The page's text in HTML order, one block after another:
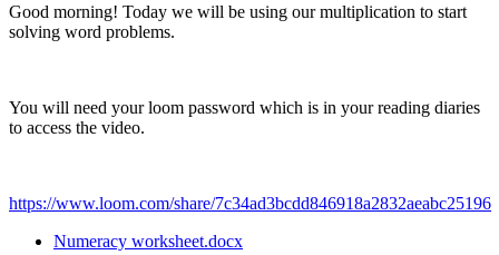
Good morning! Today we will be using our multiplication to start
solving word problems.
You will need your loom password which is in your reading diaries
to access the video.
https://www.loom.com/share/7c34ad3bcdd846918a2832aeabc25196
Numeracy worksheet.docx